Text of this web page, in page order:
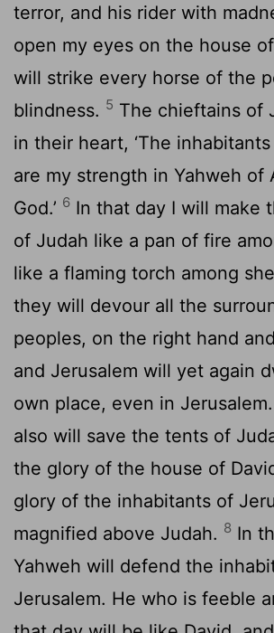
terror, and his rider with
open my eyes on the house
will strike every horse of the
blindness. 5 The chieftains of
in their heart, ‘The
are my strength in Yahweh of
God.’ 6 In that day I will make
of Judah like a pan of fire
like a flaming torch among
they will devour all the
peoples, on the right hand
and Jerusalem will yet again
own place, even in Jerusalem.
also will save the tents of
the glory of the house of
glory of the inhabitants of
magnified above Judah. 8 In
Yahweh will defend the
Jerusalem. He who is feeble